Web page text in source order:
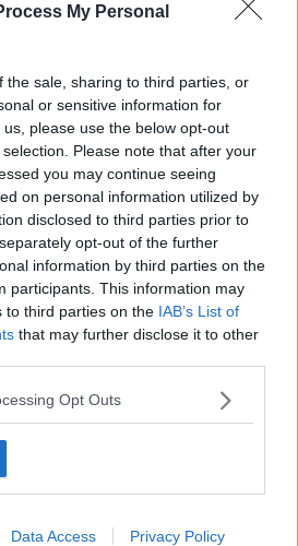
My Personal
the sale, sharing to third parties, or
or sensitive information for
please use the below opt-out
Please note that after your
you may continue seeing
on personal information utilized by
disclosed to third parties prior to
opt-out of the further
information by third parties on the
participants. This information may
to third parties on the IAB’s List of
that may further disclose it to other
Opt Outs
Data Access Privacy Policy
COUNTS | Ireland’s national
for news, sport, analysis
the GoLoud app
for Newstalk
Tombs In Galway
HISTORY WITH PATRICK GEOGHEGAN
2026
Who Served In The British
HISTORY WITH PATRICK GEOGHEGAN
HISTORY WITH PATRICK GEOGHEGAN